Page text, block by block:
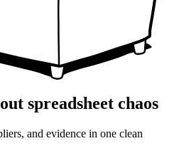
spreadsheet chaos
and evidence in one clean